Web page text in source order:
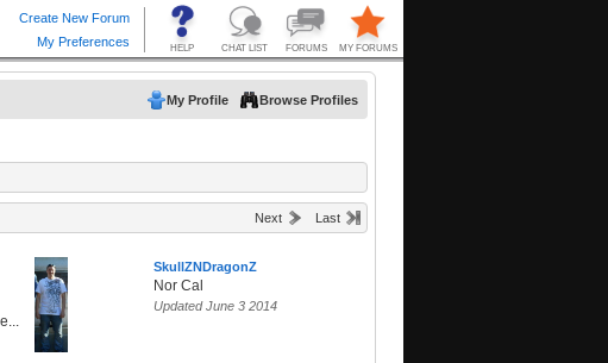
My Profile Browse Profiles
Next Last
SkullZNDragonZ
Nor Cal
Updated June 3 2014